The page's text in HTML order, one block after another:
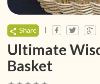
Share |
Ultimate
Basket